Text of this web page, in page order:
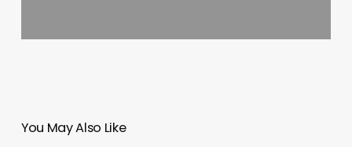
You May Also Like